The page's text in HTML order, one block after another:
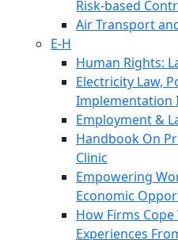
Risk-based
Air Transport
E-H
Human Rights:
Electricity Law,
Implementation
Employment &
Handbook On
Clinic
Empowering
Economic
How Firms
Experiences